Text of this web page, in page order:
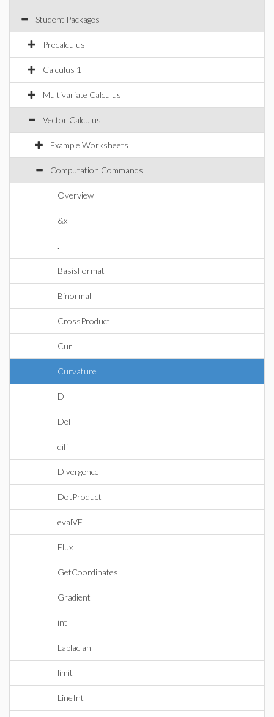
Student Packages
Precalculus
Calculus 1
Multivariate Calculus
Vector Calculus
Example Worksheets
Computation Commands
Overview
&x
.
BasisFormat
Binormal
CrossProduct
Curl
Curvature
D
Del
diff
Divergence
DotProduct
evalVF
Flux
GetCoordinates
Gradient
int
Laplacian
limit
LineInt